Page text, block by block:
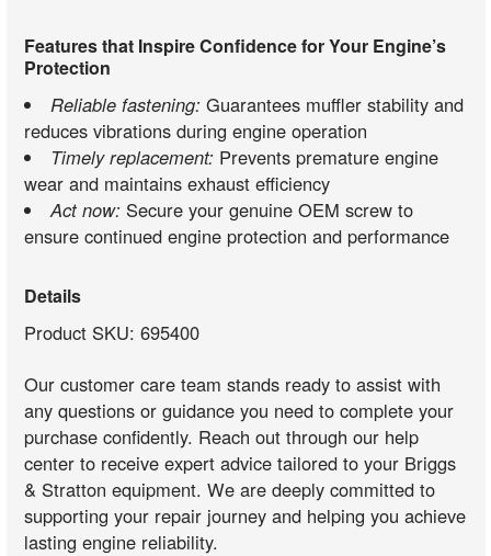
Features that Inspire Confidence for Your Engine’s
Protection
Reliable fastening: Guarantees muffler stability and
reduces vibrations during engine operation
Timely replacement: Prevents premature engine
wear and maintains exhaust efficiency
Act now: Secure your genuine OEM screw to
ensure continued engine protection and performance
Details
Product SKU: 695400
Our customer care team stands ready to assist with
any questions or guidance you need to complete your
purchase confidently. Reach out through our help
center to receive expert advice tailored to your Briggs
& Stratton equipment. We are deeply committed to
supporting your repair journey and helping you achieve
lasting engine reliability.